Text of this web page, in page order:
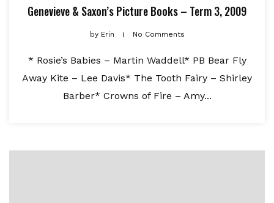
Genevieve & Saxon’s Picture Books – Term 3, 2009
byErin No Comments
* Rosie’s Babies – Martin Waddell* PB Bear Fly
Away Kite – Lee Davis* The Tooth Fairy – Shirley
Barber* Crowns of Fire – Amy...